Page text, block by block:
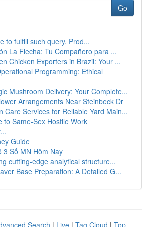
Go
to fulfill such query. Prod...
La Flecha: Tu Compañero para ...
Chicken Exporters in Brazil: Your ...
Programming: Ethical
Mushroom Delivery: Your Complete...
Arrangements Near Steinbeck Dr
Care Services for Reliable Yard Main...
to Same-Sex Hostile Work
Guide
3 Số MN Hôm Nay
cutting-edge analytical structure...
Base Preparation: A Detailed G...
Search | Live | Tag Cloud | Top